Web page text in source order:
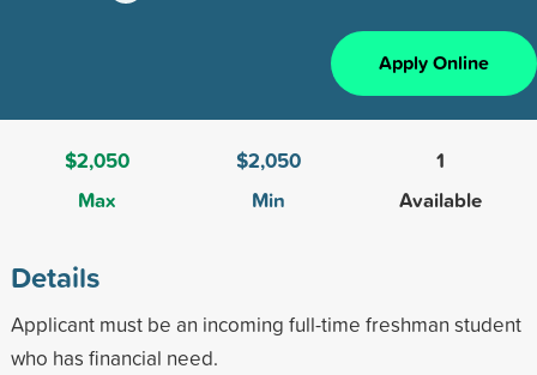
Apply Online
$2,050
Max
$2,050
Min
1
Available
Details
Applicant must be an incoming full-time freshman student
who has financial need.